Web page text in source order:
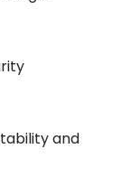
and